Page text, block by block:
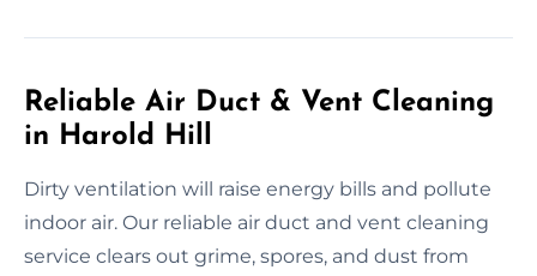
Reliable Air Duct & Vent Cleaning
in Harold Hill
Dirty ventilation will raise energy bills and pollute
indoor air. Our reliable air duct and vent cleaning
service clears out grime, spores, and dust from